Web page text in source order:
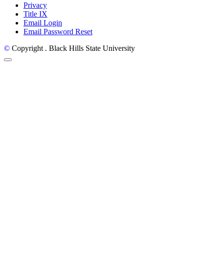
Privacy
Title IX
Email Login
Email Password Reset
© Copyright . Black Hills State University
Back to Top